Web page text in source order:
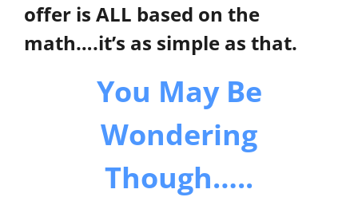
offer is ALL based on the
math….it’s as simple as that.
You May Be
Wondering
Though…..